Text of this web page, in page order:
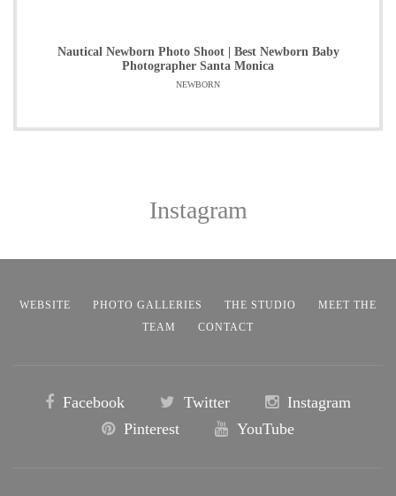
Nautical Newborn Photo Shoot | Best Newborn Baby
Photographer Santa Monica
NEWBORN
Instagram
WEBSITE PHOTO GALLERIES THE STUDIO
MEET THE
TEAM
CONTACT
Facebook Twitter
Instagram
Pinterest
YouTube